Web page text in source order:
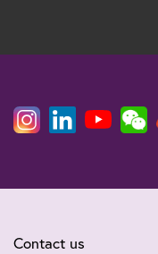
Contact us